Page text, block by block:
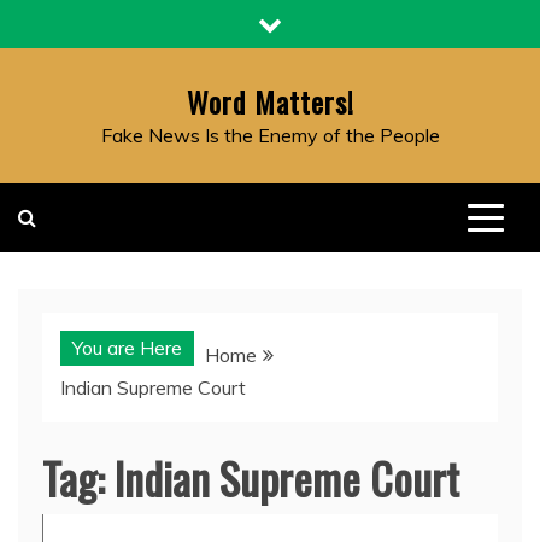
to
Word Matters!
Fake News Is the Enemy of the People
You are Here
Home
Indian Supreme Court
Tag:Indian Supreme Court